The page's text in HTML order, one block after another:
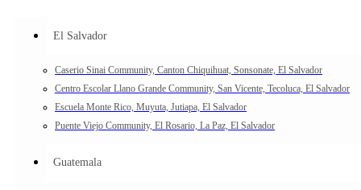
El Salvador
Caserio Sinai Community, Canton Chiquihuat, Sonsonate, El Salvador
Centro Escolar Llano Grande Community, San Vicente, Tecoluca, El Salvador
Escuela Monte Rico, Muyuta, Jutiapa, El Salvador
Puente Viejo Community, El Rosario, La Paz, El Salvador
Guatemala